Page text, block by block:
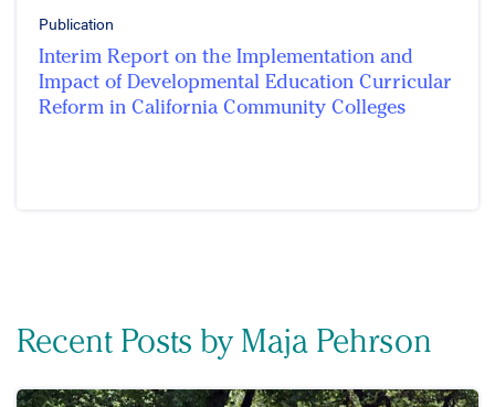
Publication
Interim Report on the Implementation and
Impact of Developmental Education Curricular
Reform in California Community Colleges
Recent Posts by Maja Pehrson